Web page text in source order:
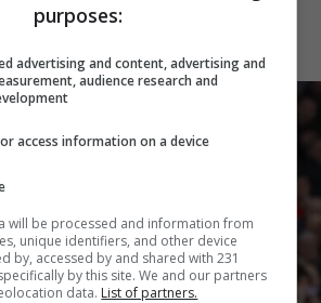
purposes:
advertising and content, advertising and
audience research and
access information on a device
will be processed and information from
unique identifiers, and other device
by, accessed by and shared with 231
by this site. We and our partners
data. List of partners.